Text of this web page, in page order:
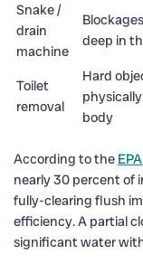
Snake /
drain
machine
deep in
Toilet
removal
Hard
body
According to the
nearly 30 percent of
fully-clearing flush
efficiency. A partial
significant water